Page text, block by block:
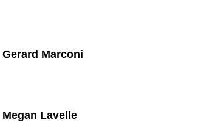
Gerard Marconi
Megan Lavelle